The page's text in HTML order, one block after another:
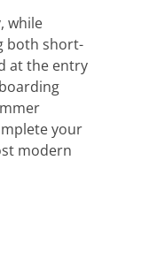
while
both short-
at the entry
your
modern